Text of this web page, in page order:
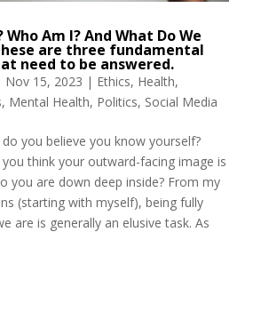
Who Am I? And What Do We
are three fundamental
need to be answered.
Nov 15, 2023 | Ethics, Health,
, Mental Health, Politics, Social Media
you believe you know yourself?
think your outward-facing image is
you are down deep inside? From my
(starting with myself), being fully
are is generally an elusive task. As